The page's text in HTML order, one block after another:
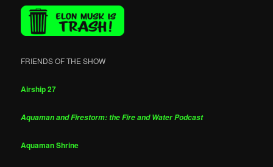
FRIENDS OF THE SHOW
Airship 27
Aquaman and Firestorm: the Fire and Water Podcast
Aquaman Shrine